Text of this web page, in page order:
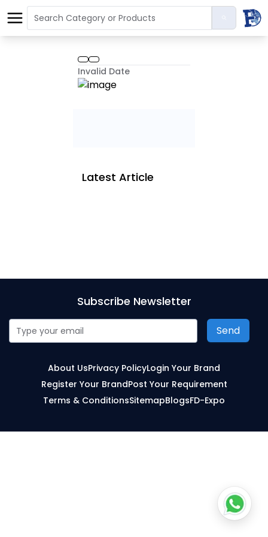
Invalid Date
Latest Article
Subscribe Newsletter
Send
About UsPrivacy PolicyLogin Your Brand
Register Your BrandPost Your Requirement
Terms & ConditionsSitemapBlogsFD-Expo